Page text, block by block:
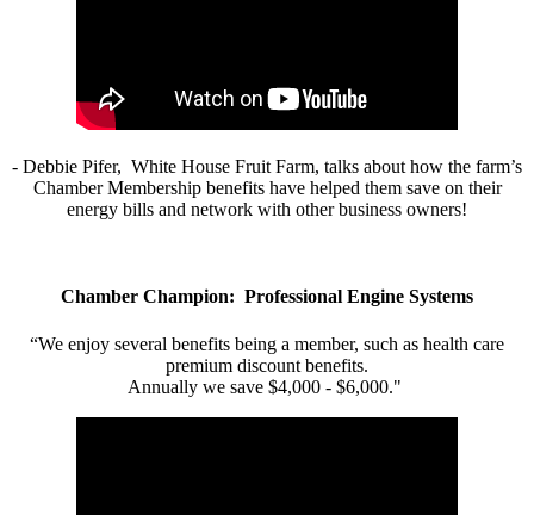
- Debbie Pifer, White House Fruit Farm, talks about how the farm’s
Chamber Membership benefits have helped them save on their
energy bills and network with other business owners!
Chamber Champion: Professional Engine Systems
“We enjoy several benefits being a member, such as health care
premium discount benefits.
Annually we save $4,000 - $6,000."